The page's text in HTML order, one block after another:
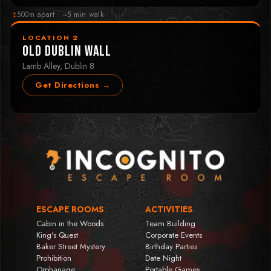
↕500m apart · ~5 min walk
LOCATION 2
Old Dublin Wall
Lamb Alley, Dublin 8
Get Directions →
ESCAPE ROOMS
Cabin in the Woods
King's Quest
Baker Street Mystery
Prohibition
ACTIVITIES
Team Building
Corporate Events
Birthday Parties
Date Night